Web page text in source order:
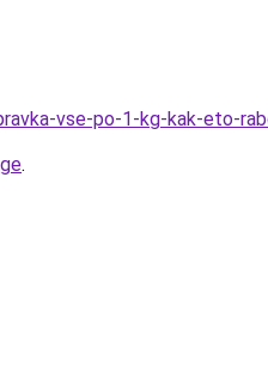
vse-po-1-kg-kak-eto-
.